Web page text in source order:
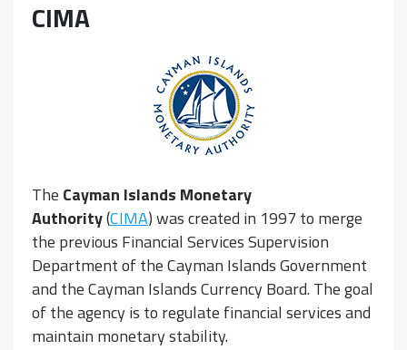
CIMA
The Cayman Islands Monetary
Authority(CIMA) was created in 1997 to merge
the previous Financial Services Supervision
Department of the Cayman Islands Government
and the Cayman Islands Currency Board. The goal
of the agency is to regulate financial services and
maintain monetary stability.